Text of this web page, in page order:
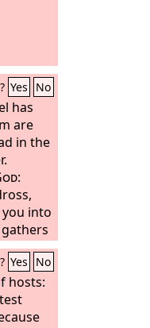
Yes No
has
are
in the
:
into
fire
gather
and I
Yes No
hosts: